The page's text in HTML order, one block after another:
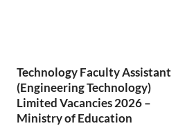
Technology Faculty Assistant
(Engineering Technology)
Limited Vacancies 2026 –
Ministry of Education